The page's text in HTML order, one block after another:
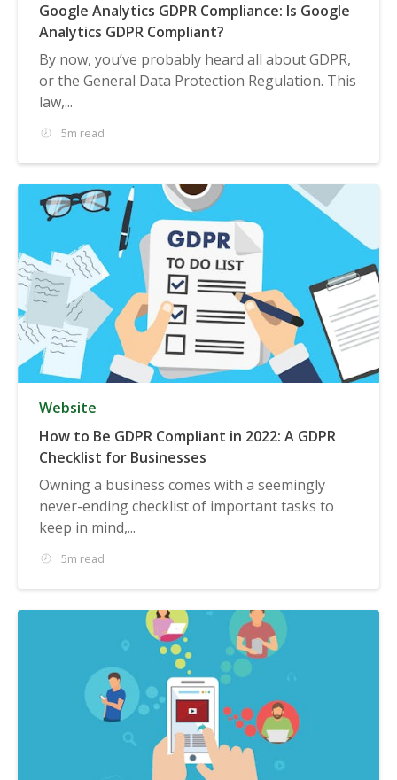
Google Analytics GDPR Compliance: Is Google
Analytics GDPR Compliant?
By now, you’ve probably heard all about GDPR,
or the General Data Protection Regulation. This
law,...
5m read
Website
How to Be GDPR Compliant in 2022: A GDPR
Checklist for Businesses
Owning a business comes with a seemingly
never-ending checklist of important tasks to
keep in mind,...
5m read